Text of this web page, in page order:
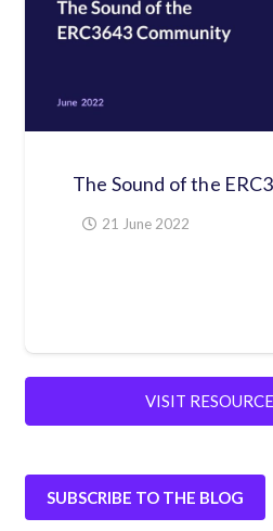
Ebook Driving Liquidity
VISIT
SUBSCRIBE TO THE BLOG